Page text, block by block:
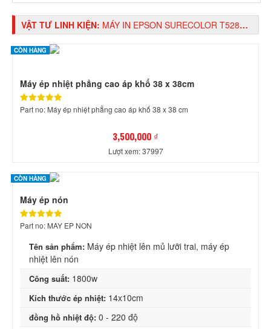
VẬT TƯ LINH KIỆN: MÁY IN EPSON SURECOLOR T5280 IN KHỔ A0, GẮN MỰC IN CHUYỂN NHIỆT
CÒN HÀNG
Máy ép nhiệt phẳng cao áp khố 38 x 38cm
Part no: Máy ép nhiệt phẳng cao áp khố 38 x 38 cm
3,500,000 ₫
Lượt xem: 37997
CÒN HÀNG
Máy ép nón
Part no: MAY EP NON
Tên sản phẩm: Máy ép nhiệt lên mủ lưỡi trai, máy ép
nhiệt lên nón
Công suất: 1800w
Kích thước ép nhiệt: 14x10cm
đồng hồ nhiệt độ: 0 - 220 độ